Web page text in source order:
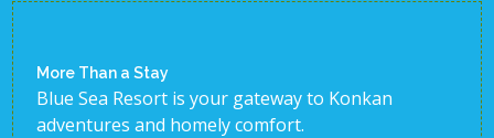
More Than a Stay
Blue Sea Resort is your gateway to Konkan
adventures and homely comfort.